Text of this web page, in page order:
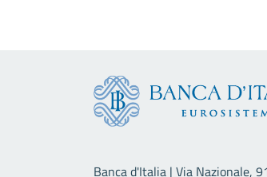
Banca d'Italia | Via Nazionale,